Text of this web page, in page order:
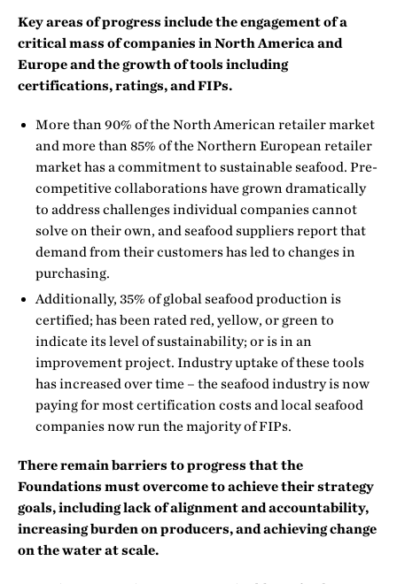
Key areas of progress include the engagement of a
critical mass of companies in North America and
Europe and the growth of tools including
certifications, ratings, and FIPs.
More than 90% of the North American retailer market
and more than 85% of the Northern European retailer
market has a commitment to sustainable seafood. Pre-
competitive collaborations have grown dramatically
to address challenges individual companies cannot
solve on their own, and seafood suppliers report that
demand from their customers has led to changes in
purchasing.
Additionally, 35% of global seafood production is
certified; has been rated red, yellow, or green to
indicate its level of sustainability; or is in an
improvement project. Industry uptake of these tools
has increased over time – the seafood industry is now
paying for most certification costs and local seafood
companies now run the majority of FIPs.
There remain barriers to progress that the
Foundations must overcome to achieve their strategy
goals, including lack of alignment and accountability,
increasing burden on producers, and achieving change
on the water at scale.